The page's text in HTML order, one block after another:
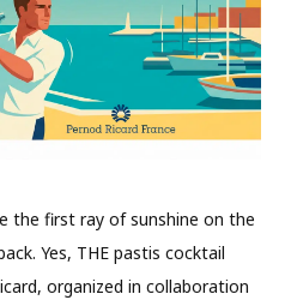
the first ray of sunshine on the
Yes, THE pastis cocktail
organized in collaboration